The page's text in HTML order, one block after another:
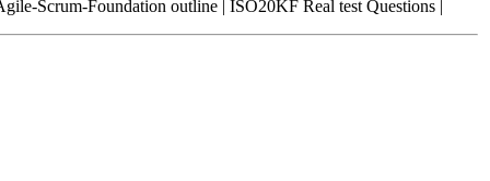
Scrum-Foundation outline | ISO20KF Real test Questions |